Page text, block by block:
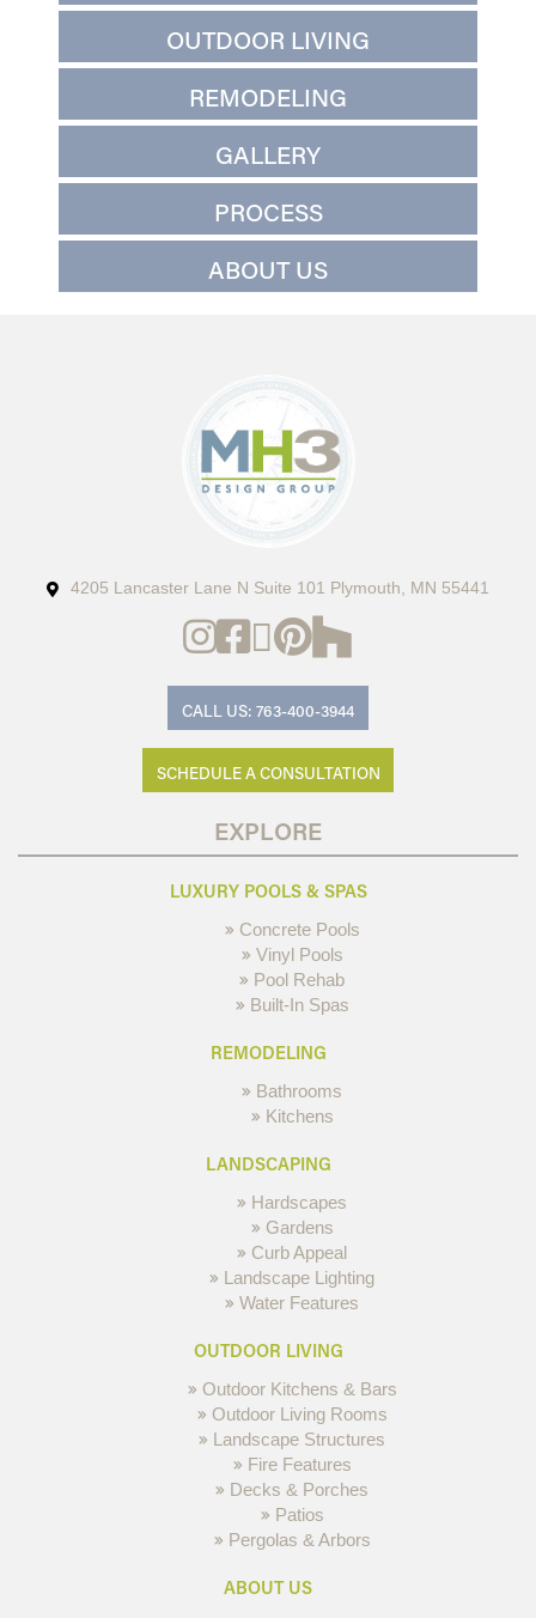
OUTDOOR LIVING
REMODELING
GALLERY
PROCESS
ABOUT US
4205 Lancaster Lane N Suite 101 Plymouth, MN 55441
CALL US: 763-400-3944
SCHEDULE A CONSULTATION
EXPLORE
LUXURY POOLS & SPAS
Concrete Pools
Vinyl Pools
Pool Rehab
Built-In Spas
REMODELING
Bathrooms
Kitchens
LANDSCAPING
Hardscapes
Gardens
Curb Appeal
Landscape Lighting
Water Features
OUTDOOR LIVING
Outdoor Kitchens & Bars
Outdoor Living Rooms
Landscape Structures
Fire Features
Decks & Porches
Patios
Pergolas & Arbors
ABOUT US